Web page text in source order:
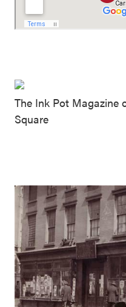
The Ink Pot Magazine
Square